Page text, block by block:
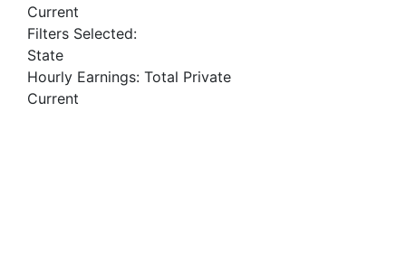
Current
Filters Selected:
State
Hourly Earnings: Total Private
Current